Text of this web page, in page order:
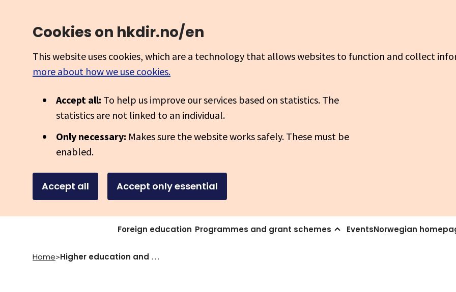
Cookies on hkdir.no/en
This website uses cookies, which are a technology that allows websites to function and collect
more about how we use cookies.
Accept all: To help us improve our services based on statistics. The
statistics are not linked to an individual.
Only necessary: Makes sure the website works safely. These must be
enabled.
Accept all Accept only essential
Foreign education Programmes and grant schemes EventsNorwegian
Home> Higher education and research